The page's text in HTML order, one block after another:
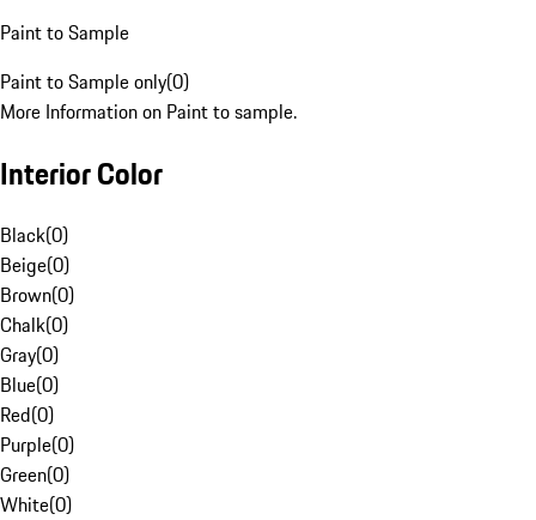
Paint to Sample
Paint to Sample only(0)
More Information on Paint to sample.
Interior Color
Black(0)
Beige(0)
Brown(0)
Chalk(0)
Gray(0)
Blue(0)
Red(0)
Purple(0)
Green(0)
White(0)